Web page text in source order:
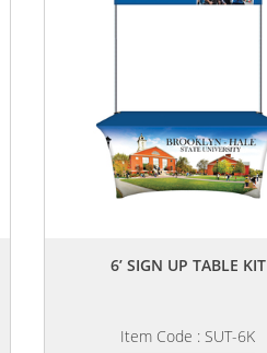
6’ SIGN UP TABLE KIT
Item Code : SUT-6K